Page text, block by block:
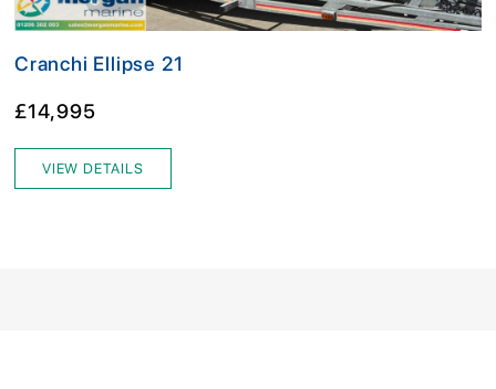
Cranchi Ellipse 21
£14,995
VIEW DETAILS